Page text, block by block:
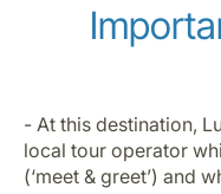
- At this destination,
local tour operator
(‘meet & greet’) and